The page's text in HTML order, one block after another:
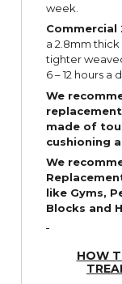
week.
Commercial
a 2.8mm thick
tighter
6 – 12 hours a
We
made of
cushioning
We
like Gyms,
Blocks and
HOW